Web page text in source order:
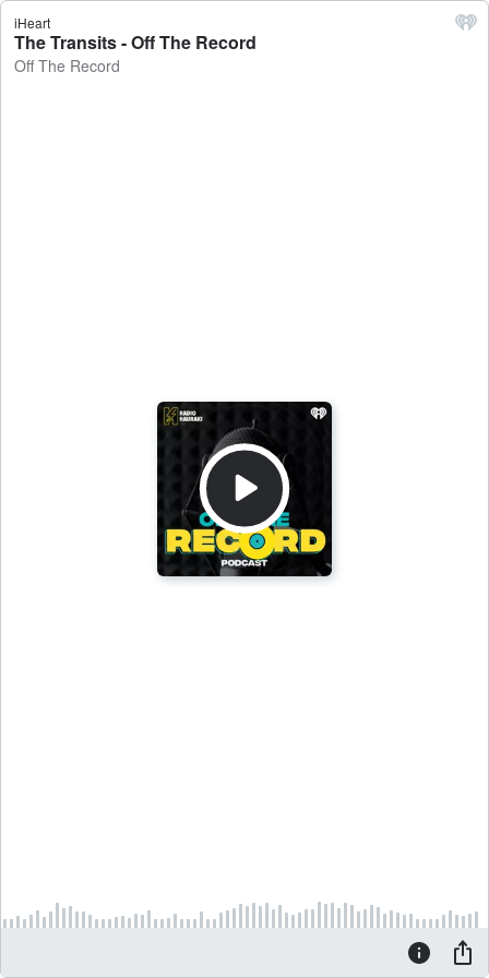
iHeart
The Transits - Off The Record
Off The Record